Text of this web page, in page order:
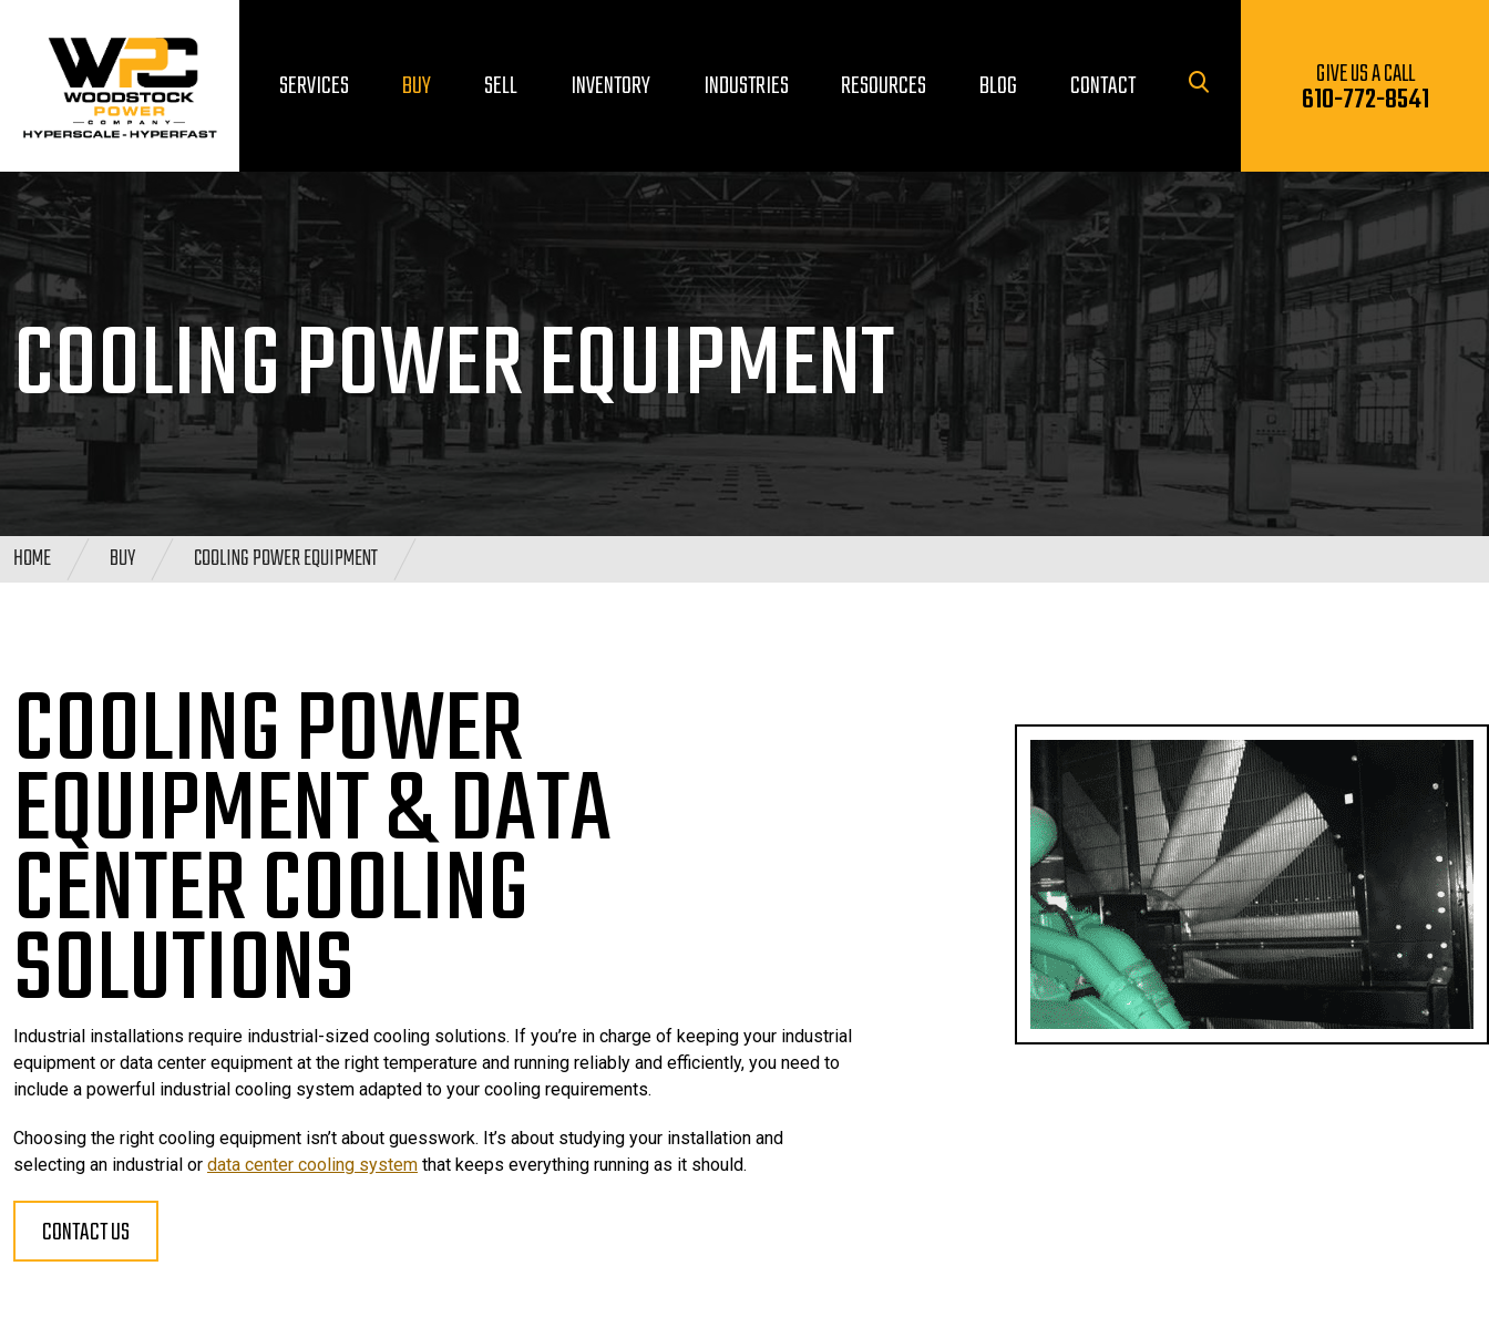
GIVE US A CALL
610-772-8541
SERVICES BUY SELL INVENTORY INDUSTRIES RESOURCES BLOG CONTACT
COOLING POWER EQUIPMENT
HOME BUY COOLING POWER EQUIPMENT
COOLING POWER
EQUIPMENT & DATA
CENTER COOLING
SOLUTIONS
Industrial installations require industrial-sized cooling solutions. If you’re in charge of keeping your industrial
equipment or data center equipment at the right temperature and running reliably and efficiently, you need to
include a powerful industrial cooling system adapted to your cooling requirements.
Choosing the right cooling equipment isn’t about guesswork. It’s about studying your installation and
selecting an industrial or data center cooling system that keeps everything running as it should.
CONTACT US